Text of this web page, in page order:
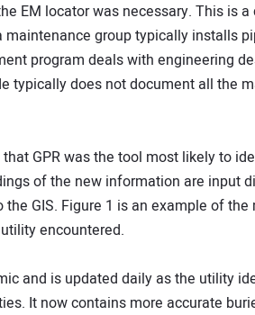
EM locator was necessary. This is
maintenance group typically installs
program deals with engineering
typically does not document all the
GPR was the tool most likely to
of the new information are input
the GIS. Figure 1 is an example of
encountered.
and is updated daily as the utility
It now contains more accurate